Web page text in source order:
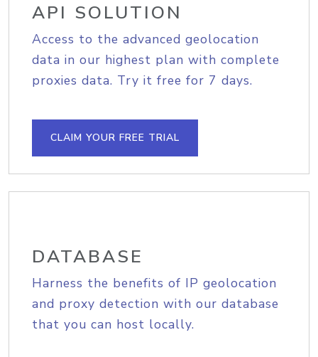
API SOLUTION
Access to the advanced geolocation
data in our highest plan with complete
proxies data. Try it free for 7 days.
CLAIM YOUR FREE TRIAL
DATABASE
Harness the benefits of IP geolocation
and proxy detection with our database
that you can host locally.